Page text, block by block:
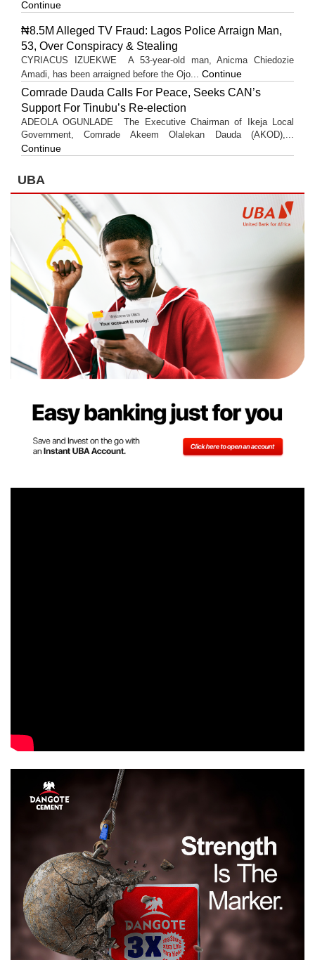
Continue
₦8.5M Alleged TV Fraud: Lagos Police Arraign Man,
53, Over Conspiracy & Stealing
CYRIACUS IZUEKWE A 53-year-old man, Anicma Chiedozie
Amadi, has been arraigned before the Ojo... Continue
Comrade Dauda Calls For Peace, Seeks CAN’s
Support For Tinubu’s Re-election
ADEOLA OGUNLADE The Executive Chairman of Ikeja Local
Government, Comrade Akeem Olalekan Dauda (AKOD),...
Continue
UBA